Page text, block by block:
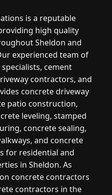
is a reputable
high quality
Sheldon and
experienced team of
cement
contractors, and
concrete driveway
patio construction,
leveling, stamped
concrete sealing,
and concrete
for residential and
in Sheldon. As
concrete contractors
contractors in the